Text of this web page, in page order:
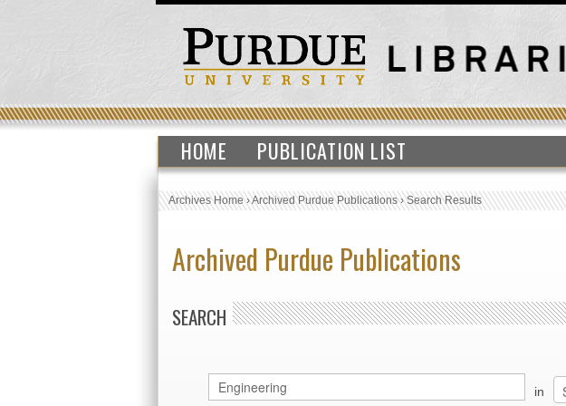
HOME PUBLICATION LIST
Archives Home›Archived Purdue Publications›Search Results
Archived Purdue Publications
SEARCH
in